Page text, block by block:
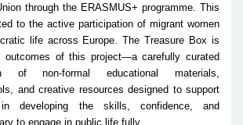
through the ERASMUS+ programme. This
to the active participation of migrant women
life across Europe. The Treasure Box is
outcomes of this project—a carefully curated
of non-formal educational materials,
and creative resources designed to support
developing the skills, confidence, and
to engage in public life fully.